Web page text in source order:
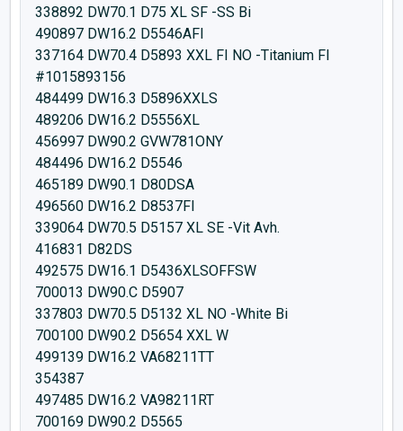
338892 DW70.1 D75 XL SF -SS Bi
490897 DW16.2 D5546AFI
337164 DW70.4 D5893 XXL FI NO -Titanium FI
#1015893156
484499 DW16.3 D5896XXLS
489206 DW16.2 D5556XL
456997 DW90.2 GVW781ONY
484496 DW16.2 D5546
465189 DW90.1 D80DSA
496560 DW16.2 D8537FI
339064 DW70.5 D5157 XL SE -Vit Avh.
416831 D82DS
492575 DW16.1 D5436XLSOFFSW
700013 DW90.C D5907
337803 DW70.5 D5132 XL NO -White Bi
700100 DW90.2 D5654 XXL W
499139 DW16.2 VA68211TT
354387
497485 DW16.2 VA98211RT
700169 DW90.2 D5565